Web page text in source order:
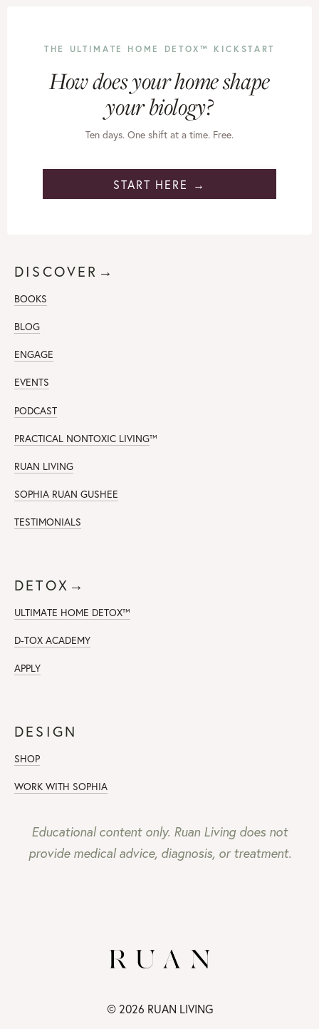
THE ULTIMATE HOME DETOX™ KICKSTART
How does your home shape
your biology?
Ten days. One shift at a time. Free.
START HERE →
DISCOVER→
BOOKS
BLOG
ENGAGE
EVENTS
PODCAST
PRACTICAL NONTOXIC LIVING™
RUAN LIVING
SOPHIA RUAN GUSHEE
TESTIMONIALS
DETOX→
ULTIMATE HOME DETOX™
D-TOX ACADEMY
APPLY
DESIGN
SHOP
WORK WITH SOPHIA
Educational content only. Ruan Living does not
provide medical advice, diagnosis, or treatment.
© 2026 RUAN LIVING